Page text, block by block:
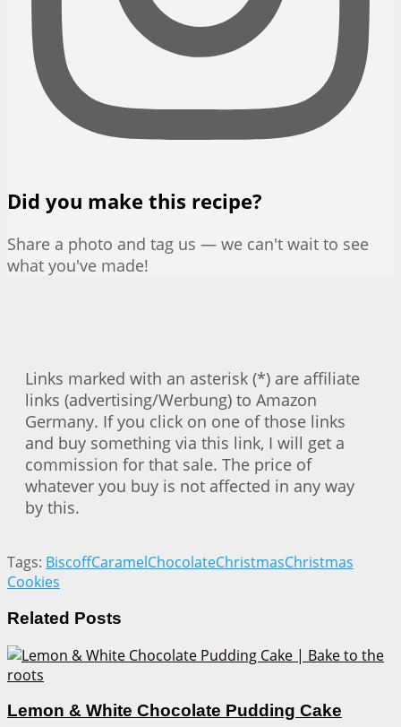
Did you make this recipe?
Share a photo and tag us — we can't wait to see
what you've made!
Links marked with an asterisk (*) are affiliate
links (advertising/Werbung) to Amazon
Germany. If you click on one of those links
and buy something via this link, I will get a
commission for that sale. The price of
whatever you buy is not affected in any way
by this.
Tags: BiscoffCaramelChocolateChristmasChristmas
Cookies
Related Posts
Lemon & White Chocolate Pudding Cake